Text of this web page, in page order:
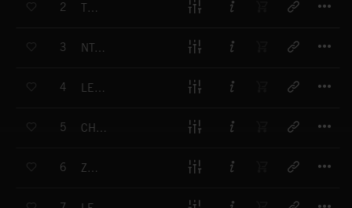
2 TEZETA
3 NTAYESU
4 LE LEGEY
5 CHENE LANA
6 ZAREB